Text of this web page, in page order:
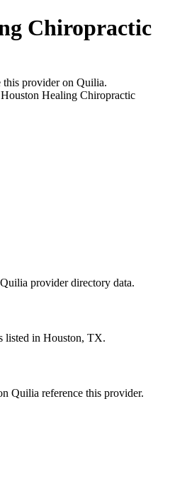
Chiropractic
this provider on Quilia.
provider directory data.
listed in Houston, TX.
Quilia reference this provider.